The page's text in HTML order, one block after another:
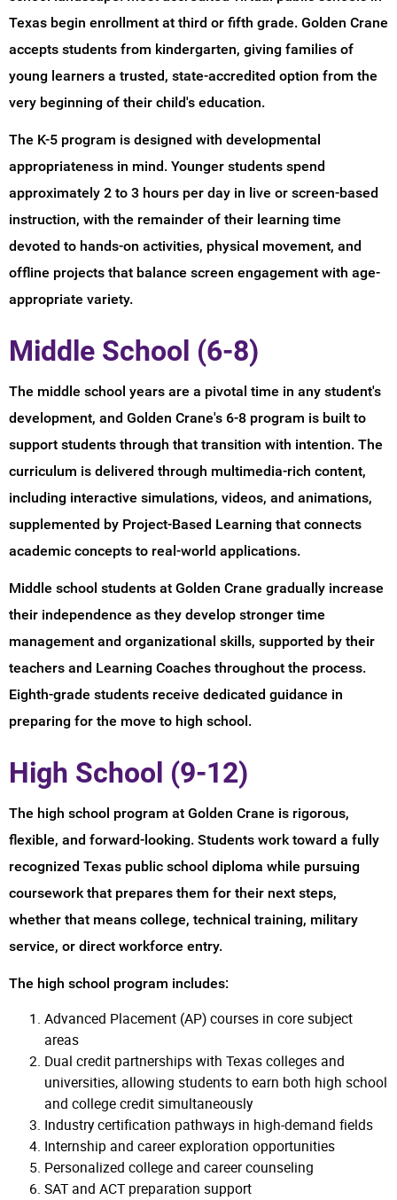
Texas begin enrollment at third or fifth grade. Golden Crane
accepts students from kindergarten, giving families of
young learners a trusted, state-accredited option from the
very beginning of their child's education.
The K-5 program is designed with developmental
appropriateness in mind. Younger students spend
approximately 2 to 3 hours per day in live or screen-based
instruction, with the remainder of their learning time
devoted to hands-on activities, physical movement, and
offline projects that balance screen engagement with age-
appropriate variety.
Middle School (6-8)
The middle school years are a pivotal time in any student's
development, and Golden Crane's 6-8 program is built to
support students through that transition with intention. The
curriculum is delivered through multimedia-rich content,
including interactive simulations, videos, and animations,
supplemented by Project-Based Learning that connects
academic concepts to real-world applications.
Middle school students at Golden Crane gradually increase
their independence as they develop stronger time
management and organizational skills, supported by their
teachers and Learning Coaches throughout the process.
Eighth-grade students receive dedicated guidance in
preparing for the move to high school.
High School (9-12)
The high school program at Golden Crane is rigorous,
flexible, and forward-looking. Students work toward a fully
recognized Texas public school diploma while pursuing
coursework that prepares them for their next steps,
whether that means college, technical training, military
service, or direct workforce entry.
The high school program includes:
Advanced Placement (AP) courses in core subject
areas
Dual credit partnerships with Texas colleges and
universities, allowing students to earn both high school
and college credit simultaneously
Industry certification pathways in high-demand fields
Internship and career exploration opportunities
Personalized college and career counseling
SAT and ACT preparation support